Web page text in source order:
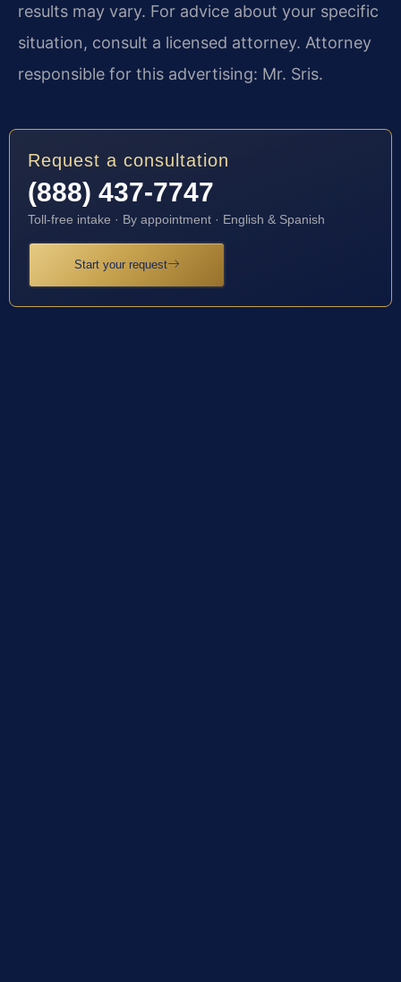
results may vary. For advice about your specific
situation, consult a licensed attorney. Attorney
responsible for this advertising: Mr. Sris.
Request a consultation
(888) 437-7747
Toll-free intake · By appointment · English & Spanish
Start your request